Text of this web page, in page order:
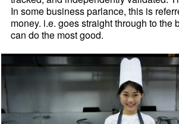
In some business parlance, this is
money. i.e. goes straight through to the
can do the most good.